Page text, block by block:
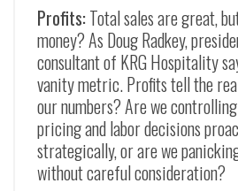
Profits:Total sales are great,
money? As Doug Radkey,
consultant of KRG Hospitality
vanity metric. Profits tell the
our numbers? Are we
pricing and labor decisions
strategically, or are we
without careful consideration?